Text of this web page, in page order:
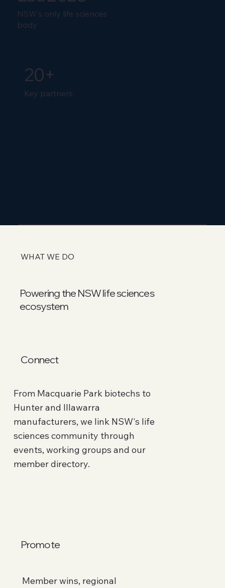
20+
Key partners
NSW's only life sciences
body
WHAT WE DO
Powering the NSW life sciences
ecosystem
Connect
From Macquarie Park biotechs to
Hunter and Illawarra
manufacturers, we link NSW's life
sciences community through
events, working groups and our
member directory.
Promote
Member wins, regional